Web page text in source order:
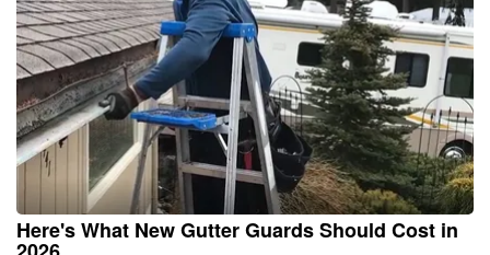
Here's What New Gutter Guards Should Cost in